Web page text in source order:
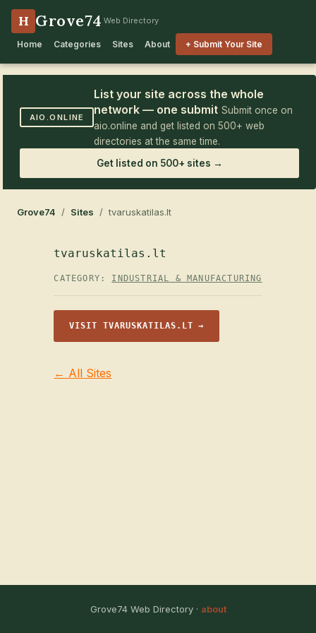
H Grove74 Web Directory
Home Categories Sites About + Submit Your Site
AIO.ONLINE
List your site across the whole
network — one submit Submit once on
aio.online and get listed on 500+ web
directories at the same time.
Get listed on 500+ sites →
Grove74 / Sites / tvaruskatilas.lt
tvaruskatilas.lt
CATEGORY: INDUSTRIAL & MANUFACTURING
VISIT TVARUSKATILAS.LT →
← All Sites
Grove74 Web Directory · about